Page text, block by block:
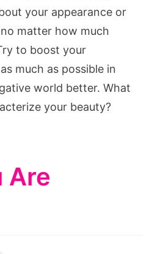
your appearance or
matter how much
to boost your
much as possible in
world better. What
your beauty?
Are